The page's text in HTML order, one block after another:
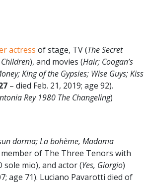
actress of stage, TV (The Secret
), and movies (Hair; Coogan’s
King of the Gypsies; Wise Guys; Kiss
– died Feb. 21, 2019; age 92).
Rey 1980 The Changeling)
dorma; La bohème, Madama
member of The Three Tenors with
sole mio), and actor (Yes, Giorgio)
age 71). Luciano Pavarotti died of